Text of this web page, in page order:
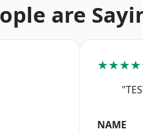
are
NAME